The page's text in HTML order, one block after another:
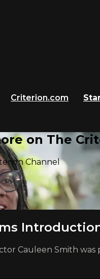
Criterion.com
on The
Channel
Cauleen Smith was